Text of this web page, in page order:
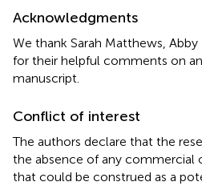
Acknowledgments
We thank Sarah Matthews, Abby
for their helpful comments on
manuscript.
Conflict of interest
The authors declare that the
the absence of any commercial
that could be construed as a